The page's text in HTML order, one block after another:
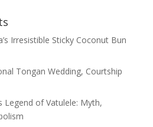
Irresistible Sticky Coconut Bun
Tongan Wedding, Courtship
Legend of Vatulele: Myth,